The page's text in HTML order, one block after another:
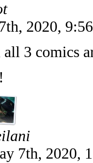
2020,
all 3 comics
7th, 2020,